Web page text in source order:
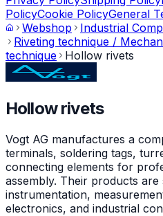
PolicyCookie PolicyGeneral
Webshop
Industrial
Riveting technique /
technique
Hollow rivets
Hollow rivets
Vogt AG manufactures a
terminals, soldering tags,
connecting elements for
assembly. Their products are
instrumentation,
electronics, and industrial